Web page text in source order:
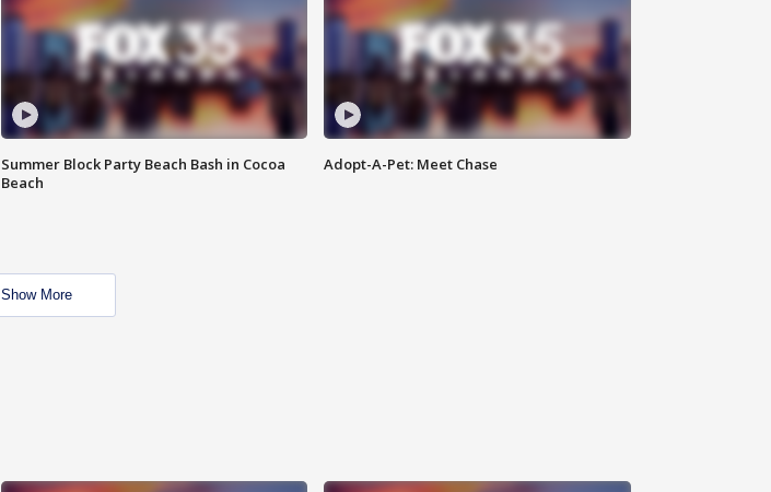
Summer Block Party Beach Bash in Cocoa
Beach
Adopt-A-Pet: Meet Chase
Show More